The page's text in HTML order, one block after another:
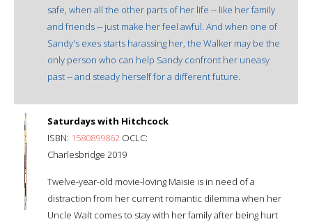
safe, when all the other parts of her life -- like her family
and friends -- just make her feel awful. And when one of
Sandy's exes starts harassing her, the Walker may be the
only person who can help Sandy confront her uneasy
past -- and steady herself for a different future.
Saturdays with Hitchcock
ISBN: 1580899862 OCLC:
Charlesbridge 2019
Twelve-year-old movie-loving Maisie is in need of a
distraction from her current romantic dilemma when her
Uncle Walt comes to stay with her family after being hurt